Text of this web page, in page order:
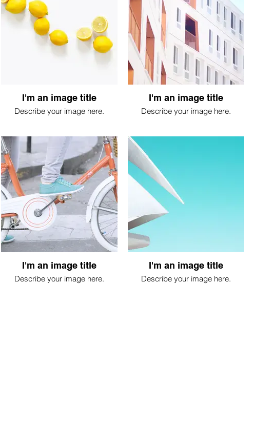
I'm an image title
Describe your image here.
I'm an image title
Describe your image here.
I'm an image title
Describe your image here.
I'm an image title
Describe your image here.